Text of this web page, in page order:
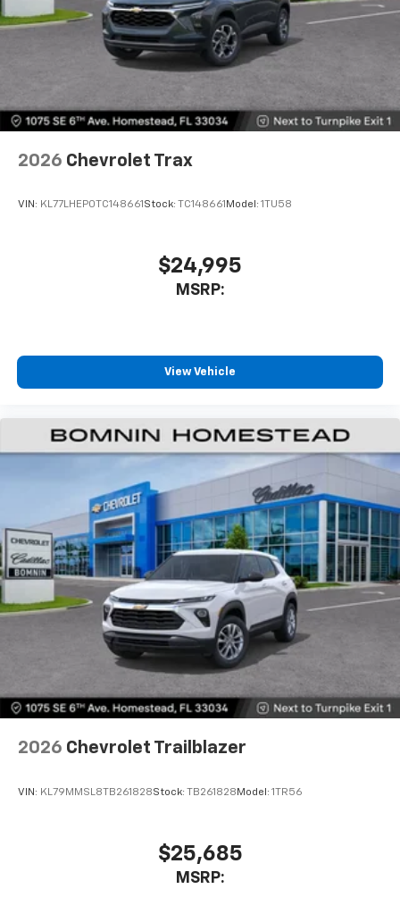
2026 Chevrolet Trax
VIN: KL77LHEP0TC148661 Stock: TC148661 Model: 1TU58
$24,995
MSRP:
View Vehicle
2026 Chevrolet Trailblazer
VIN: KL79MMSL8TB261828Stock: TB261828 Model: 1TR56
$25,685
MSRP: